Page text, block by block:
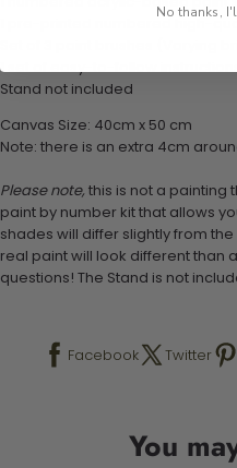
1 pre-printed numbered high-
1 set of easy-to-follow
Stand not included
Canvas Size: 40cm x 50 cm
Note: there is an extra 4cm
Please note, this is not a painting
paint by number kit that allows
shades will differ slightly from
real paint will look different than
questions! The Stand is not
Facebook Twitter
You
No thanks,